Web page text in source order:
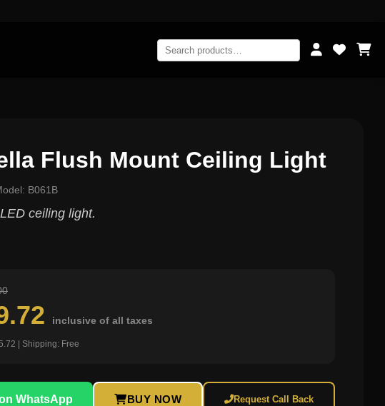
Flush Mount Ceiling Light
B061B
ceiling light.
inclusive of all taxes
| Shipping: Free
WhatsApp BUY NOW Request Call Back